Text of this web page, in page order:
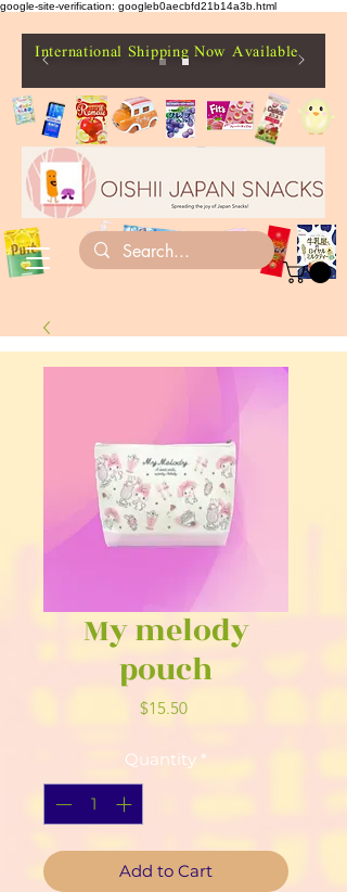
google-site-verification: googleb0aecbfd21b14a3b.html
International Shipping Now Available
My melody
pouch
$15.50Price
Quantity *
Add to Cart